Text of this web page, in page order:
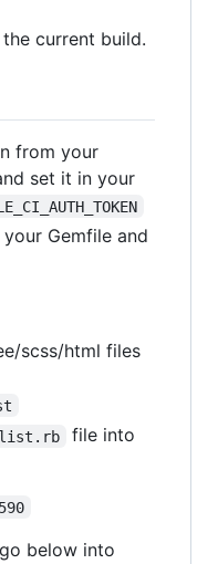
current build.
from your
set it in your
Gemfile and
scss/html files
file into
below into